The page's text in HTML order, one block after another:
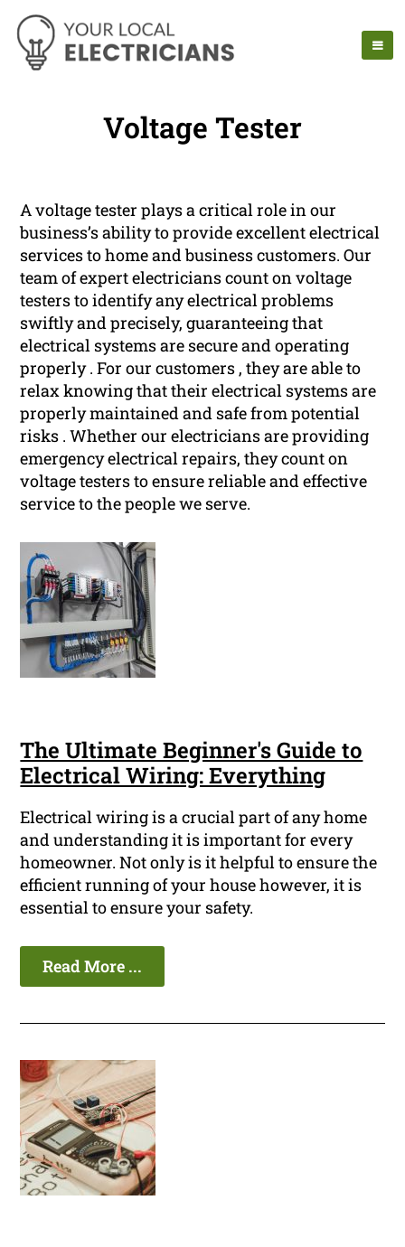
Voltage Tester
A voltage tester plays a critical role in our
business’s ability to provide excellent electrical
services to home and business customers. Our
team of expert electricians count on voltage
testers to identify any electrical problems
swiftly and precisely, guaranteeing that
electrical systems are secure and operating
properly . For our customers , they are able to
relax knowing that their electrical systems are
properly maintained and safe from potential
risks . Whether our electricians are providing
emergency electrical repairs, they count on
voltage testers to ensure reliable and effective
service to the people we serve.
The Ultimate Beginner's Guide to
Electrical Wiring: Everything
Electrical wiring is a crucial part of any home
and understanding it is important for every
homeowner. Not only is it helpful to ensure the
efficient running of your house however, it is
essential to ensure your safety.
Read More ...